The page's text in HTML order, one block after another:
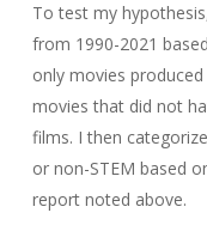
To test my
from 1990-2021
only movies
movies that did not
films. I then
or non-STEM based
report noted above.